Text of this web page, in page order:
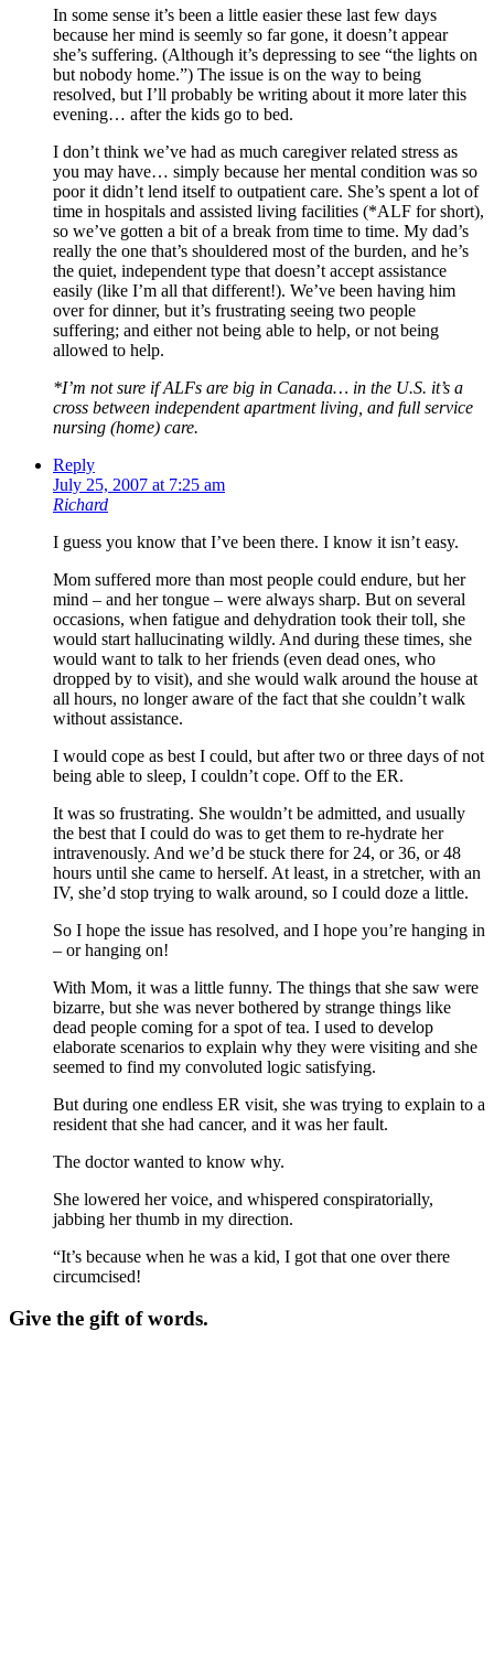
In some sense it’s been a little easier these last few days
because her mind is seemly so far gone, it doesn’t appear
she’s suffering. (Although it’s depressing to see “the lights on
but nobody home.”) The issue is on the way to being
resolved, but I’ll probably be writing about it more later this
evening… after the kids go to bed.
I don’t think we’ve had as much caregiver related stress as
you may have… simply because her mental condition was so
poor it didn’t lend itself to outpatient care. She’s spent a lot of
time in hospitals and assisted living facilities (*ALF for short),
so we’ve gotten a bit of a break from time to time. My dad’s
really the one that’s shouldered most of the burden, and he’s
the quiet, independent type that doesn’t accept assistance
easily (like I’m all that different!). We’ve been having him
over for dinner, but it’s frustrating seeing two people
suffering; and either not being able to help, or not being
allowed to help.
*I’m not sure if ALFs are big in Canada… in the U.S. it’s a
cross between independent apartment living, and full service
nursing (home) care.
Reply
July 25, 2007 at 7:25 am
Richard
I guess you know that I’ve been there. I know it isn’t easy.
Mom suffered more than most people could endure, but her
mind – and her tongue – were always sharp. But on several
occasions, when fatigue and dehydration took their toll, she
would start hallucinating wildly. And during these times, she
would want to talk to her friends (even dead ones, who
dropped by to visit), and she would walk around the house at
all hours, no longer aware of the fact that she couldn’t walk
without assistance.
I would cope as best I could, but after two or three days of not
being able to sleep, I couldn’t cope. Off to the ER.
It was so frustrating. She wouldn’t be admitted, and usually
the best that I could do was to get them to re-hydrate her
intravenously. And we’d be stuck there for 24, or 36, or 48
hours until she came to herself. At least, in a stretcher, with an
IV, she’d stop trying to walk around, so I could doze a little.
So I hope the issue has resolved, and I hope you’re hanging in
– or hanging on!
With Mom, it was a little funny. The things that she saw were
bizarre, but she was never bothered by strange things like
dead people coming for a spot of tea. I used to develop
elaborate scenarios to explain why they were visiting and she
seemed to find my convoluted logic satisfying.
But during one endless ER visit, she was trying to explain to a
resident that she had cancer, and it was her fault.
The doctor wanted to know why.
She lowered her voice, and whispered conspiratorially,
jabbing her thumb in my direction.
“It’s because when he was a kid, I got that one over there
circumcised!
Give the gift of words.